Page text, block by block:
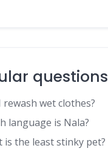
questions
rewash wet clothes?
language is Nala?
is the least stinky pet?